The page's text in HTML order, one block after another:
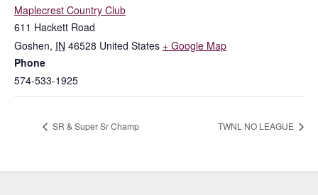
Maplecrest Country Club
611 Hackett Road
Goshen, IN 46528 United States + Google Map
Phone
574-533-1925
SR & Super Sr Champ TWNL NO LEAGUE